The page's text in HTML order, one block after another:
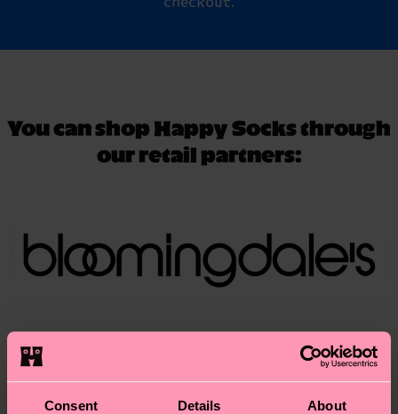
Consent Details About
You can shop Happy Socks through
our retail partners: